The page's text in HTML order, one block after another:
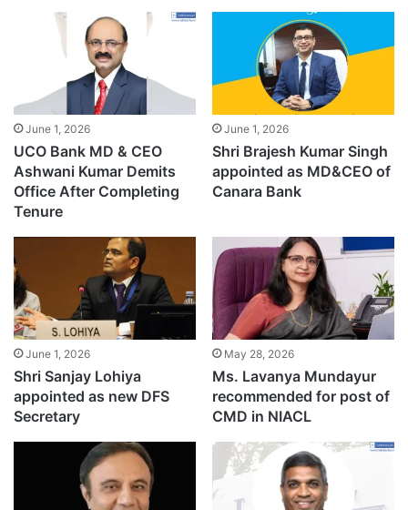
June 1, 2026
UCO Bank MD & CEO
Ashwani Kumar Demits
Office After Completing
Tenure
June 1, 2026
Shri Brajesh Kumar Singh
appointed as MD&CEO of
Canara Bank
June 1, 2026
Shri Sanjay Lohiya
appointed as new DFS
Secretary
May 28, 2026
Ms. Lavanya Mundayur
recommended for post of
CMD in NIACL